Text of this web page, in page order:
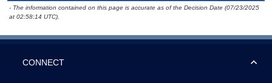
- The information contained on this page is accurate as of the Decision Date (07/23/2025
at 02:58:14 UTC).
CONNECT